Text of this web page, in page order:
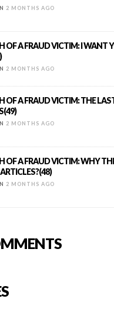
2 MONTHS AGO
OF A FRAUD VICTIM: I WANT
2 MONTHS AGO
OF A FRAUD VICTIM: THE
2 MONTHS AGO
OF A FRAUD VICTIM: WHY
2 MONTHS AGO